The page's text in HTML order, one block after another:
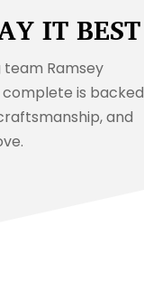
IT BEST
Ramsey
is backed
and